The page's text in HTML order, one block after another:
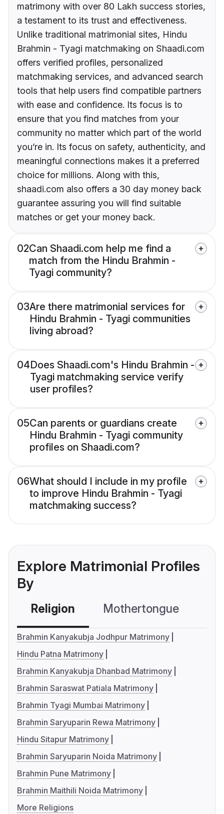
matrimony with over 80 Lakh success stories,
a testament to its trust and effectiveness.
Unlike traditional matrimonial sites, Hindu
Brahmin - Tyagi matchmaking on Shaadi.com
offers verified profiles, personalized
matchmaking services, and advanced search
tools that help users find compatible partners
with ease and confidence. Its focus is to
ensure that you find matches from your
community no matter which part of the world
you’re in. Its focus on safety, authenticity, and
meaningful connections makes it a preferred
choice for millions. Along with this,
shaadi.com also offers a 30 day money back
guarantee assuring you will find suitable
matches or get your money back.
02Can Shaadi.com help me find a
match from the Hindu Brahmin -
Tyagi community?
03Are there matrimonial services for
Hindu Brahmin - Tyagi communities
living abroad?
04Does Shaadi.com's Hindu Brahmin -
Tyagi matchmaking service verify
user profiles?
05Can parents or guardians create
Hindu Brahmin - Tyagi community
profiles on Shaadi.com?
06What should I include in my profile
to improve Hindu Brahmin - Tyagi
matchmaking success?
Explore Matrimonial Profiles
By
Religion Mothertongue
Brahmin Kanyakubja Jodhpur Matrimony
Hindu Patna Matrimony
Brahmin Kanyakubja Dhanbad Matrimony
Brahmin Saraswat Patiala Matrimony
Brahmin Tyagi Mumbai Matrimony
Brahmin Saryuparin Rewa Matrimony
Hindu Sitapur Matrimony
Brahmin Saryuparin Noida Matrimony
Brahmin Pune Matrimony
Brahmin Maithili Noida Matrimony
More Religions